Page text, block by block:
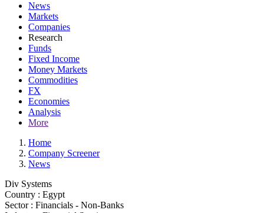
News
Markets
Companies
Research
Funds
Fixed Income
Money Markets
Commodities
FX
Economies
Analysis
More
Home
Company Screener
News
Div Systems
Country : Egypt
Sector : Financials - Non-Banks